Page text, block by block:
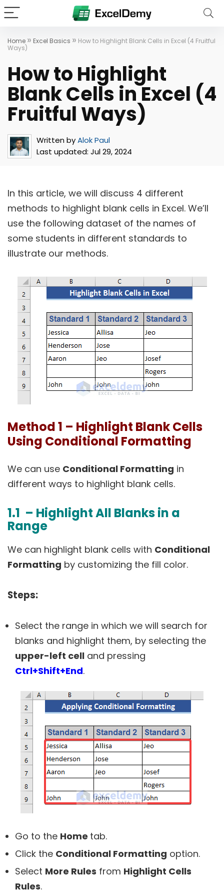
Home » Excel Basics » How to Highlight Blank Cells in Excel (4 Fruitful
Ways)
How to Highlight
Blank Cells in Excel (4
Fruitful Ways)
Written byAlok Paul
Last updated: Jul 29, 2024
In this article, we will discuss 4 different
methods to highlight blank cells in Excel. We’ll
use the following dataset of the names of
some students in different standards to
illustrate our methods.
Method 1 – Highlight Blank Cells
Using Conditional Formatting
We can use Conditional Formatting in
different ways to highlight blank cells.
1.1 – Highlight All Blanks in a
Range
We can highlight blank cells with Conditional
Formatting by customizing the fill color.
Steps:
Select the range in which we will search for
blanks and highlight them, by selecting the
upper-left cell and pressing
Ctrl+Shift+End.
Go to the Home tab.
Click the Conditional Formatting option.
Select More Rules from Highlight Cells
Rules.